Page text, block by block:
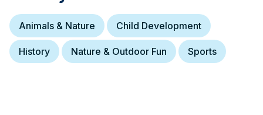
Animals & Nature Child Development
History Nature & Outdoor Fun Sports